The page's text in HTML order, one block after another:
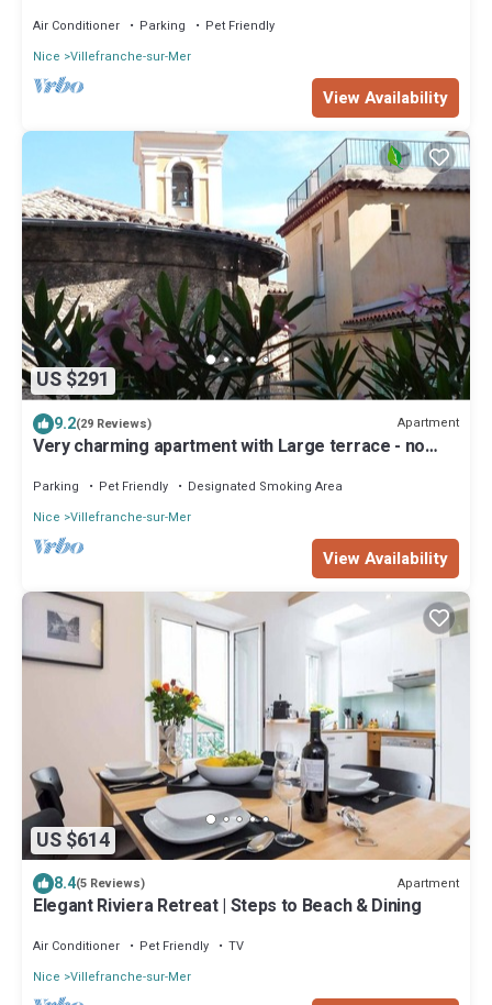
Air Conditioner Parking
Pet Friendly
Nice Villefranche-sur-Mer
View Availability
US $291
9.2(29 Reviews) Apartment
Very charming apartment with Large terrace - no
Parking Pet Friendly
Designated Smoking Area
Nice Villefranche-sur-Mer
View Availability
US $614
8.4(5 Reviews) Apartment
Elegant Riviera Retreat | Steps to Beach & Dining
Air Conditioner Pet Friendly
TV
Nice Villefranche-sur-Mer